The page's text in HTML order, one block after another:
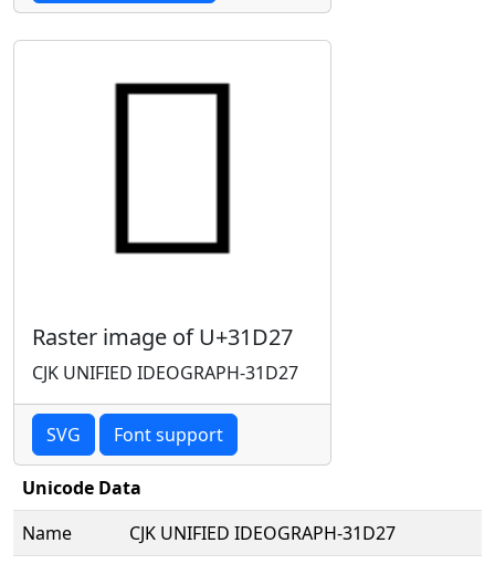
Raster image of U+31D27
CJK UNIFIED IDEOGRAPH-31D27
SVG Font support
Unicode Data
Name
CJK UNIFIED IDEOGRAPH-31D27